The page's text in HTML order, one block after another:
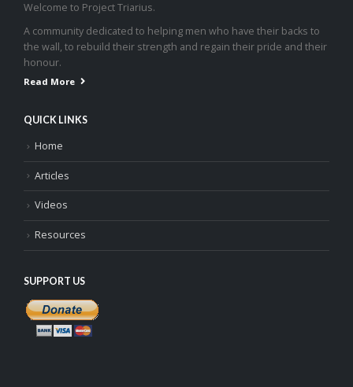
Welcome to Project Triarius.
A community dedicated to helping men who have their backs to
the wall, to rebuild their strength and regain their pride and their
honour.
Read More
QUICK LINKS
Home
Articles
Videos
Resources
SUPPORT US